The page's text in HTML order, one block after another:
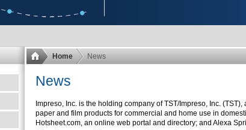
Home News
News
Impreso, Inc. is the holding company of TST/Impreso, Inc.
paper and film products for commercial and home use in
Hotsheet.com, an online web portal and directory; and Alexa